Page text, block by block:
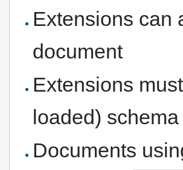
Extensions can
document
Extensions
loaded) schema
Documents